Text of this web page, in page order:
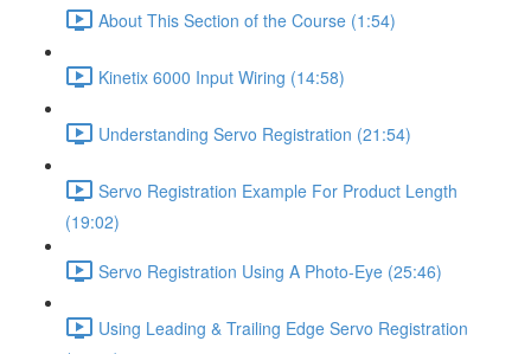
About This Section of the Course (1:54)
Kinetix 6000 Input Wiring (14:58)
Understanding Servo Registration (21:54)
Servo Registration Example For Product Length
(19:02)
Servo Registration Using A Photo-Eye (25:46)
Using Leading & Trailing Edge Servo Registration